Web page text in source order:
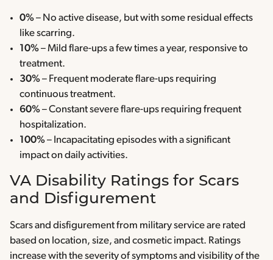
0%– No active disease, but with some residual effects
like scarring.
10%– Mild flare-ups a few times a year, responsive to
treatment.
30%– Frequent moderate flare-ups requiring
continuous treatment.
60%– Constant severe flare-ups requiring frequent
hospitalization.
100%– Incapacitating episodes with a significant
impact on daily activities.
VA Disability Ratings for Scars
and Disfigurement
Scars and disfigurement from military service are rated
based on location, size, and cosmetic impact. Ratings
increase with the severity of symptoms and visibility of the